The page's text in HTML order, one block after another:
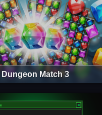
Match 3